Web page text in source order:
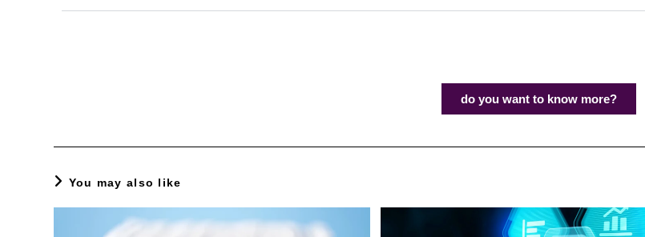
do you want to know more?
You may also like